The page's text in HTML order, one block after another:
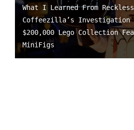
What I Learned From
Coffeezilla’s
$200,000 Lego Collection
MiniFigs